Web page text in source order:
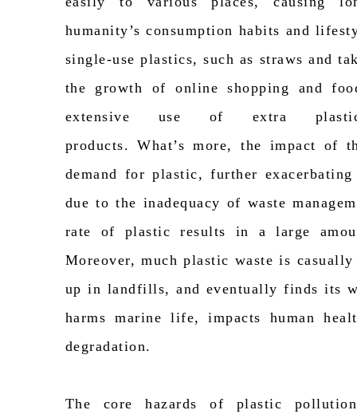
humanity’s consumption habits and
single-use plastics, such as straws and
the growth of online shopping and
extensive use of extra
products.What’s more, the impact of
demand for plastic, further exacerbating
due to the inadequacy of waste
rate of plastic results in a large
Moreover, much plastic waste is
up in landfills, and eventually finds its
harms marine life,impacts human
degradation.
The core hazards of plastic